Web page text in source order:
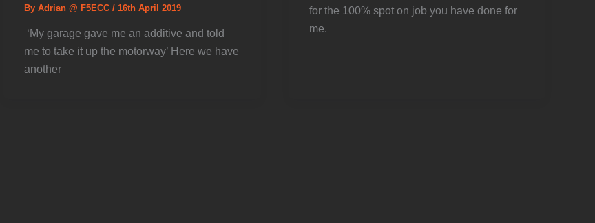
ByAdrian @ F5ECC/ 16th April 2019
️ ‘My garage gave me an additive and told
me to take it up the motorway’ Here we have
another
for the 100% spot on job you have done for
me.